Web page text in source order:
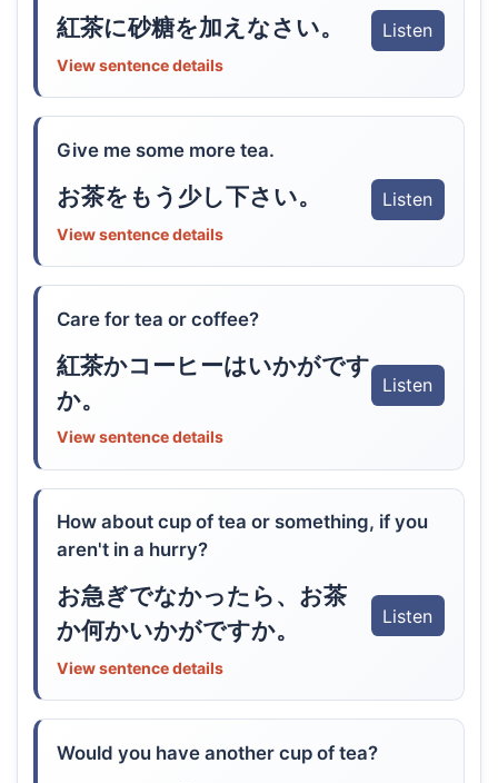
紅茶に砂糖を加えなさい。 Listen
View sentence details
Give me some more tea.
お茶をもう少し下さい。 Listen
View sentence details
Care for tea or coffee?
紅茶かコーヒーはいかがです
か。
Listen
View sentence details
How about cup of tea or something, if you
aren't in a hurry?
お急ぎでなかったら、お茶
か何かいかがですか。
Listen
View sentence details
Would you have another cup of tea?